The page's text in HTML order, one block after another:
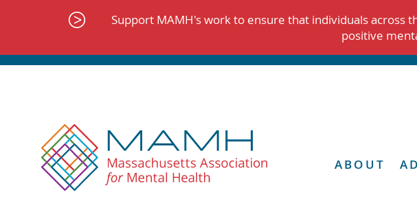
Support MAMH's work to ensure that individuals across
positive
ABOUT